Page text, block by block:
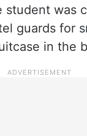
student was
guards for
in the